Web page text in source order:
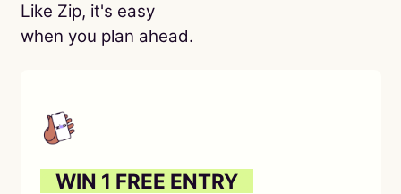
Like Zip, it's easy
when you plan ahead.
WIN 1 FREE ENTRY